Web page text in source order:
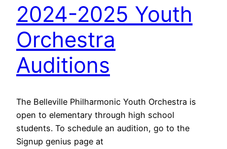
2024-2025 Youth
Orchestra
Auditions
The Belleville Philharmonic Youth Orchestra is
open to elementary through high school
students. To schedule an audition, go to the
Signup genius page at